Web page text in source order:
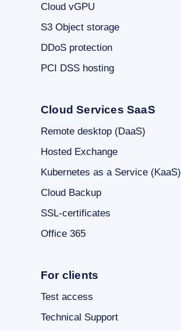
Cloud vGPU
S3 Object storage
DDoS protection
PCI DSS hosting
Cloud Services SaaS
Remote desktop (DaaS)
Hosted Exchange
Kubernetes as a Service (KaaS)
Cloud Backup
SSL-certificates
Office 365
For clients
Test access
Technical Support